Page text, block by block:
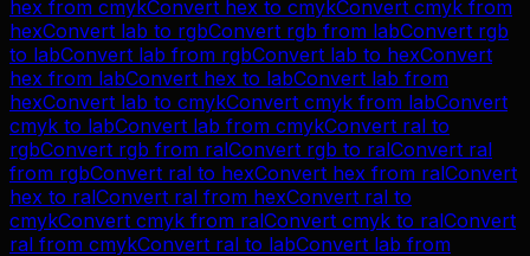
hex from cmykConvert hex to cmykConvert cmyk from
hexConvert lab to rgbConvert rgb from labConvert rgb
to labConvert lab from rgbConvert lab to hexConvert
hex from labConvert hex to labConvert lab from
hexConvert lab to cmykConvert cmyk from labConvert
cmyk to labConvert lab from cmykConvert ral to
rgbConvert rgb from ralConvert rgb to ralConvert ral
from rgbConvert ral to hexConvert hex from ralConvert
hex to ralConvert ral from hexConvert ral to
cmykConvert cmyk from ralConvert cmyk to ralConvert
ral from cmykConvert ral to labConvert lab from